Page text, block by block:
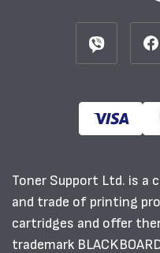
Toner Support Ltd. is a
and trade of printing
cartridges and offer
trademark